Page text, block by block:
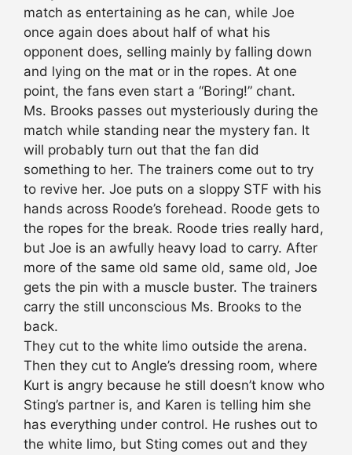
match as entertaining as he can, while Joe
once again does about half of what his
opponent does, selling mainly by falling down
and lying on the mat or in the ropes. At one
point, the fans even start a “Boring!” chant.
Ms. Brooks passes out mysteriously during the
match while standing near the mystery fan. It
will probably turn out that the fan did
something to her. The trainers come out to try
to revive her. Joe puts on a sloppy STF with his
hands across Roode’s forehead. Roode gets to
the ropes for the break. Roode tries really hard,
but Joe is an awfully heavy load to carry. After
more of the same old same old, same old, Joe
gets the pin with a muscle buster. The trainers
carry the still unconscious Ms. Brooks to the
back.
They cut to the white limo outside the arena.
Then they cut to Angle’s dressing room, where
Kurt is angry because he still doesn’t know who
Sting’s partner is, and Karen is telling him she
has everything under control. He rushes out to
the white limo, but Sting comes out and they